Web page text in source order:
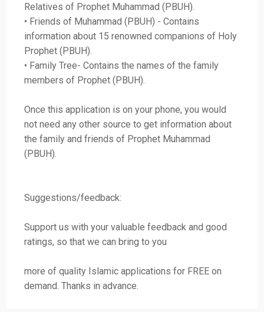
Relatives of Prophet Muhammad (PBUH).
• Friends of Muhammad (PBUH) - Contains
information about 15 renowned companions of Holy
Prophet (PBUH).
• Family Tree- Contains the names of the family
members of Prophet (PBUH).
Once this application is on your phone, you would
not need any other source to get information about
the family and friends of Prophet Muhammad
(PBUH).
Suggestions/feedback:
Support us with your valuable feedback and good
ratings, so that we can bring to you
more of quality Islamic applications for FREE on
demand. Thanks in advance.